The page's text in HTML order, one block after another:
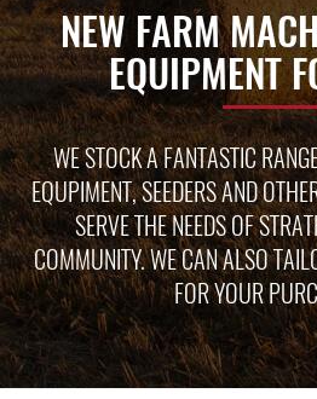
NEW FARM
EQUIPMENT
WE STOCK A FANTASTIC
EQUPIMENT, SEEDERS AND
SERVE THE NEEDS OF
COMMUNITY. WE CAN ALSO
FOR YOUR